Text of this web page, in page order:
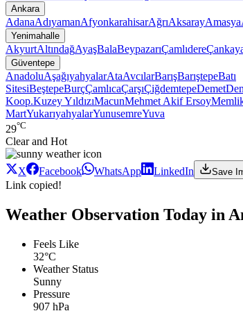
Ankara
AdanaAdıyamanAfyonkarahisarAğrıAksarayAmasya
Yenimahalle
AkyurtAltındağAyaşBalaBeypazarıÇamlıdere
Güventepe
AnadoluAşağıyahyalarAtaAvcılarBarışBarıştepeBatı
SitesiBeştepeBurçÇamlıcaÇarşıÇiğdemtepeDemet
Koop.Kuzey YıldızıMacunMehmet Akif Ersoy
MartYukarıyahyalarYunusemreYuva
29°C
Clear and Hot
X Facebook WhatsApp LinkedIn Save
Link copied!
Weather Observation Today in
Feels Like
32°C
Weather Status
Sunny
Pressure
907 hPa